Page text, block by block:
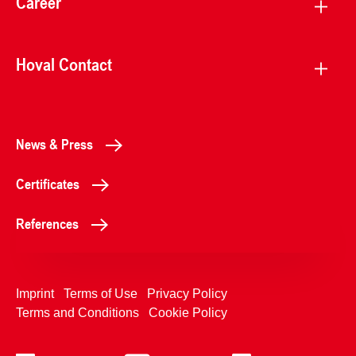
Hoval Contact
News & Press
Certificates
References
Imprint Terms of Use
Privacy Policy
Terms and Conditions
Cookie Policy